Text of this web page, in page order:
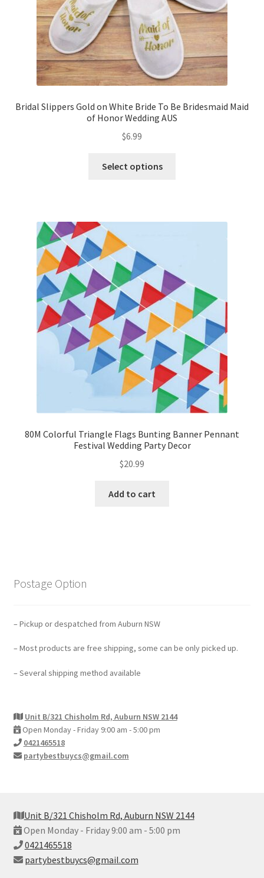
Bridal Slippers Gold on White Bride To Be Bridesmaid Maid
of Honor Wedding AUS
$6.99
Select options
80M Colorful Triangle Flags Bunting Banner Pennant
Festival Wedding Party Decor
$20.99
Add to cart
Postage Option
– Pickup or despatched from Auburn NSW
– Most products are free shipping, some can be only picked up.
– Several shipping method available
Unit B/321 Chisholm Rd, Auburn NSW 2144
Open Monday - Friday 9:00 am - 5:00 pm
0421465518
partybestbuycs@gmail.com
Unit B/321 Chisholm Rd, Auburn NSW 2144
Open Monday - Friday 9:00 am - 5:00 pm
0421465518
partybestbuycs@gmail.com